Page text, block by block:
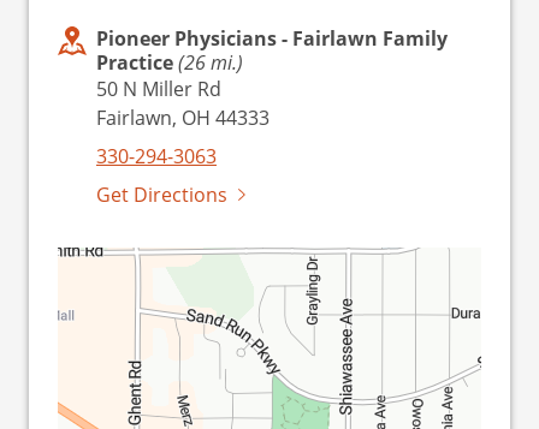
Pioneer Physicians - Fairlawn Family
Practice(26 mi.)
50 N Miller Rd
Fairlawn, OH 44333
330-294-3063
Get Directions